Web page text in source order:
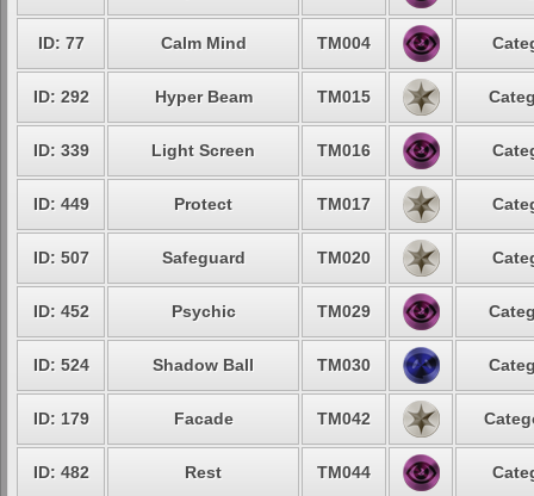
ID: 77 Calm Mind TM004
ID: 292 Hyper Beam TM015
ID: 339 Light Screen TM016
ID: 449 Protect TM017
ID: 507 Safeguard TM020
ID: 452 Psychic TM029
ID: 524 Shadow Ball TM030
ID: 179 Facade TM042
ID: 482 Rest TM044